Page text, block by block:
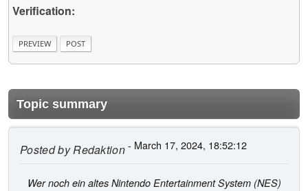
Verification:
Topic summary
Posted byRedaktion- March 17, 2024, 18:52:12
Wer noch ein altes Nintendo Entertainment System (NES)